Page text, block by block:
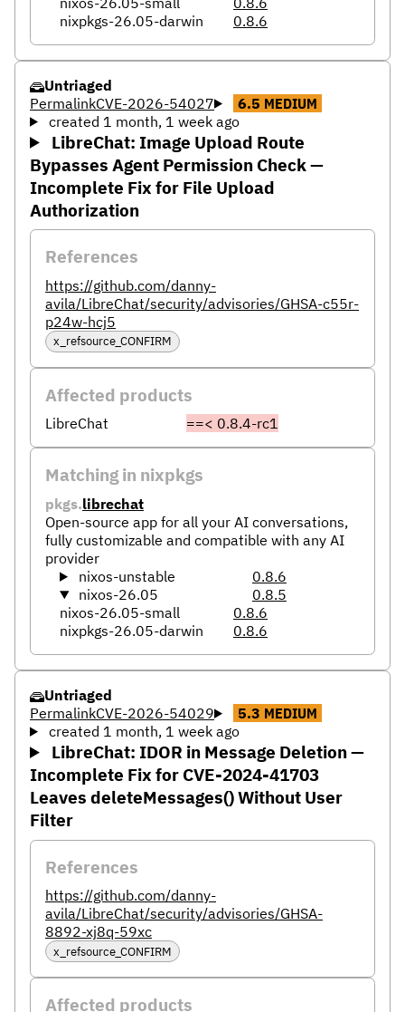
nixpkgs-26.05-darwin
0.8.6
Untriaged
PermalinkCVE-2026-54027 6.5 MEDIUM
created 1 month, 1 week ago
LibreChat: Image Upload Route
Bypasses Agent Permission Check —
Incomplete Fix for File Upload
Authorization
References
https://github.com/danny-
avila/LibreChat/security/advisories/GHSA-c55r-
p24w-hcj5
x_refsource_CONFIRM
Affected products
LibreChat ==< 0.8.4-rc1
Matching in nixpkgs
pkgs.librechat
Open-source app for all your AI conversations,
fully customizable and compatible with any AI
provider
nixos-unstable
0.8.6
nixos-26.05
0.8.5
nixos-26.05-small
0.8.6
nixpkgs-26.05-darwin
0.8.6
Untriaged
PermalinkCVE-2026-54029 5.3 MEDIUM
created 1 month, 1 week ago
LibreChat: IDOR in Message Deletion —
Incomplete Fix for CVE-2024-41703
Leaves deleteMessages() Without User
Filter
References
https://github.com/danny-
avila/LibreChat/security/advisories/GHSA-
8892-xj8q-59xc
x_refsource_CONFIRM
Affected products